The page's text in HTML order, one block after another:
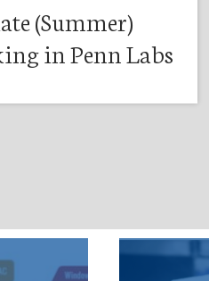
(Summer)
in Penn Labs